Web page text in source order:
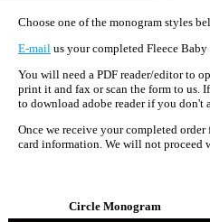
Choose one of the monogram styles
E-mail us your completed Fleece
You will need a PDF reader/editor to
print it and fax or scan the form to us.
to download adobe reader if you don't
Once we receive your completed
card information. We will not proceed
Circle Monogram